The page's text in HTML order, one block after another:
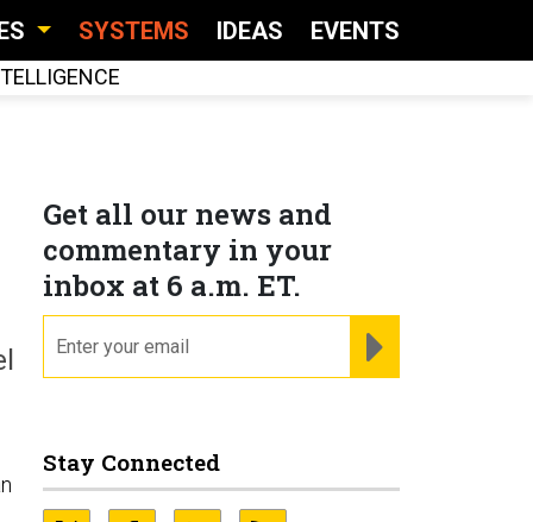
SYSTEMS IDEAS EVENTS
Get all our news and
commentary in your
inbox at 6 a.m. ET.
Stay Connected